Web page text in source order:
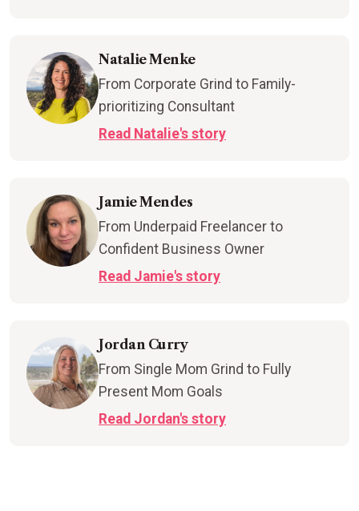
Natalie Menke
From Corporate Grind to Family-
prioritizing Consultant
Read Natalie's story
Jamie Mendes
From Underpaid Freelancer to
Confident Business Owner
Read Jamie's story
Jordan Curry
From Single Mom Grind to Fully
Present Mom Goals
Read Jordan's story